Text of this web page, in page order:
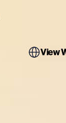
View